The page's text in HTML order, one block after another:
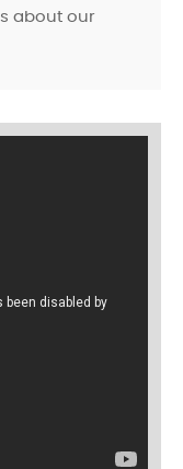
about our